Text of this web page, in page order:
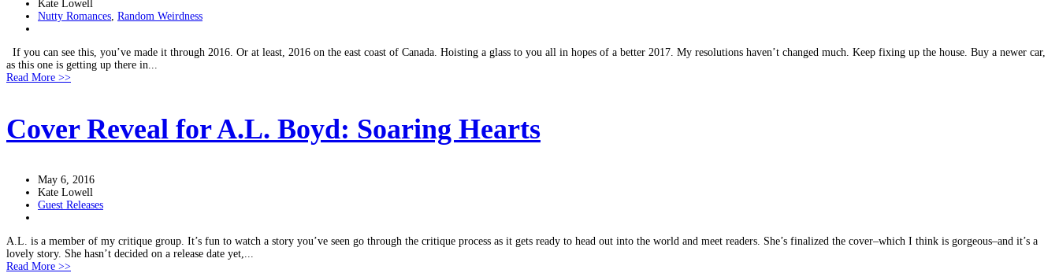
Kate Lowell
Nutty Romances, Random Weirdness
If you can see this, you’ve made it through 2016. Or at least, 2016 on the east coast of Canada. Hoisting a glass to you all in hopes of a better 2017. My resolutions haven’t changed much. Keep fixing up the house. Buy a newer car,
as this one is getting up there in...
Read More >>
Cover Reveal for A.L. Boyd: Soaring Hearts
May 6, 2016
Kate Lowell
Guest Releases
A.L. is a member of my critique group. It’s fun to watch a story you’ve seen go through the critique process as it gets ready to head out into the world and meet readers. She’s finalized the cover–which I think is gorgeous–and it’s a
lovely story. She hasn’t decided on a release date yet,...
Read More >>